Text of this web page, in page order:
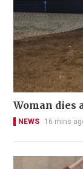
Woman dies
NEWS 16 mins